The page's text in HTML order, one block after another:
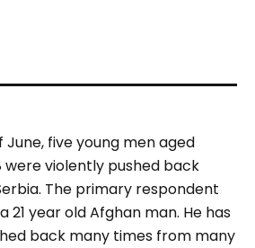
June, five young men aged
were violently pushed back
The primary respondent
21 year old Afghan man. He has
back many times from many